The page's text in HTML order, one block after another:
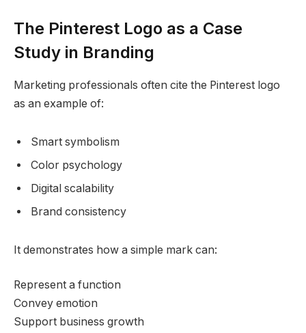
The Pinterest Logo as a Case
Study in Branding
Marketing professionals often cite the Pinterest logo
as an example of:
Smart symbolism
Color psychology
Digital scalability
Brand consistency
It demonstrates how a simple mark can:
Represent a function
Convey emotion
Support business growth